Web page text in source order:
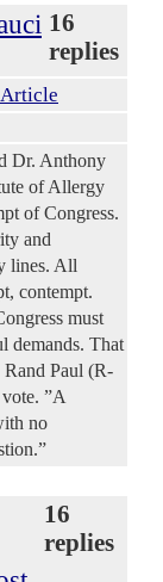
16
replies
Dr. Anthony
of Allergy
of Congress.
and
lines. All
contempt.
must
demands. That
Rand Paul (R-
”A
no
16
replies